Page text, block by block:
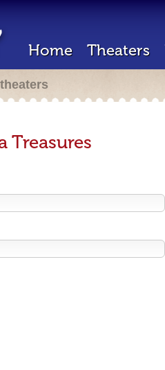
Home Theaters
Treasures